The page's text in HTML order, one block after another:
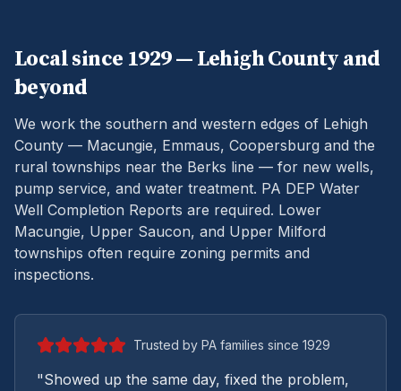
Local since 1929 — LehighCounty and
beyond
We work the southern and western edges of Lehigh
County — Macungie, Emmaus, Coopersburg and the
rural townships near the Berks line — for new wells,
pump service, and water treatment. PA DEP Water
Well Completion Reports are required. Lower
Macungie, Upper Saucon, and Upper Milford
townships often require zoning permits and
inspections.
Trusted by PA families since 1929
"Showed up the same day, fixed the problem,